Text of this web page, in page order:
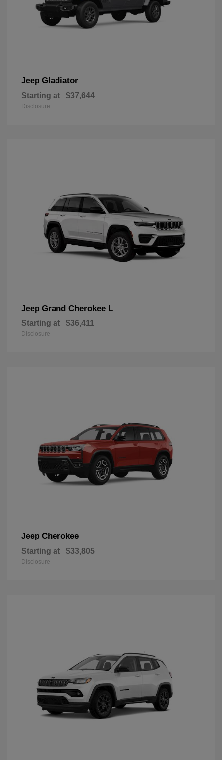
Jeep Gladiator
Starting at $37,644
Disclosure
Jeep Grand Cherokee L
Starting at $36,411
Disclosure
Jeep Cherokee
Starting at $33,805
Disclosure